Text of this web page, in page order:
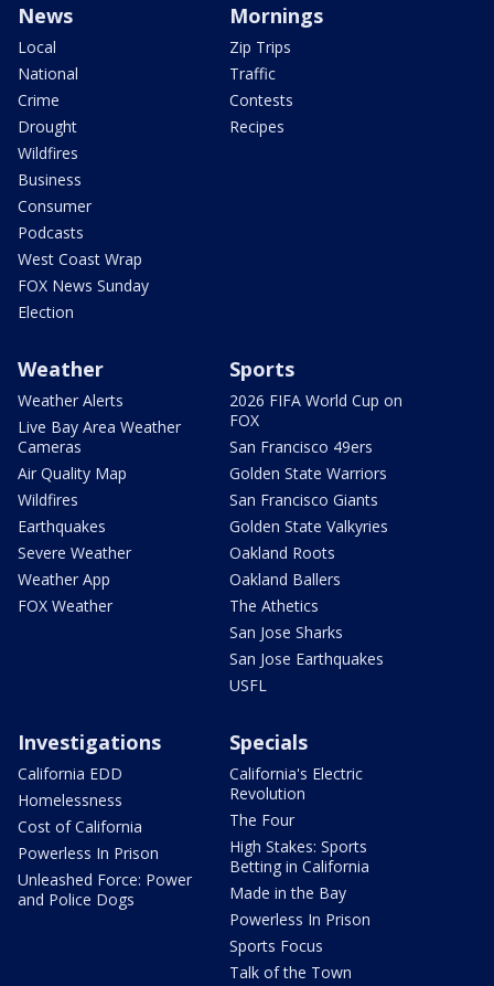
News
Local
National
Crime
Drought
Wildfires
Business
Consumer
Podcasts
West Coast Wrap
FOX News Sunday
Election
Mornings
Zip Trips
Traffic
Contests
Recipes
Weather
Weather Alerts
Live Bay Area Weather
Cameras
Air Quality Map
Wildfires
Earthquakes
Severe Weather
Weather App
FOX Weather
Sports
2026 FIFA World Cup on
FOX
San Francisco 49ers
Golden State Warriors
San Francisco Giants
Golden State Valkyries
Oakland Roots
Oakland Ballers
The Athetics
San Jose Sharks
San Jose Earthquakes
USFL
Investigations
California EDD
Homelessness
Cost of California
Powerless In Prison
Unleashed Force: Power
and Police Dogs
Specials
California's Electric
Revolution
The Four
High Stakes: Sports
Betting in California
Made in the Bay
Powerless In Prison
Sports Focus
Talk of the Town